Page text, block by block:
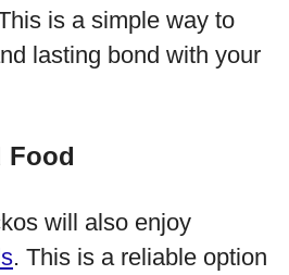
is a simple way to
lasting bond with your
Food
will also enjoy
. This is a reliable option